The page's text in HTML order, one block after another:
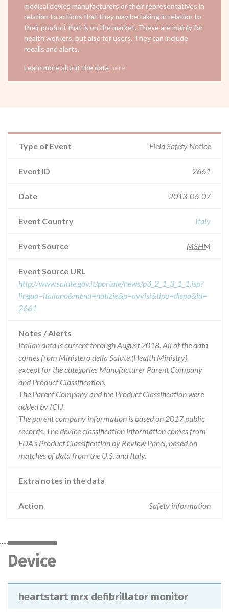
medical device manufacturers or their representatives in
relation to actions that they may be taking in relation to
their product that is on the market. These are mainly for
health workers, but also for users. They can include
recalls and alerts.
Learn more about the data here
Type of Event Field Safety Notice
Event ID 2661
Date 2013-06-07
Event Country Italy
Event Source MSHM
Event Source URL
http://www.salute.gov.it/portale/news/p3_2_1_3_1_1.jsp?
lingua=italiano&menu=notizie&p=avvisi&tipo=dispo&id=
2661
Notes / Alerts
Italian data is current through August 2018. All of the data
comes from Ministero della Salute (Health Ministry),
except for the categories Manufacturer Parent Company
and Product Classification.
The Parent Company and the Product Classification were
added by ICIJ.
The parent company information is based on 2017 public
records. The device classification information comes from
FDA’s Product Classification by Review Panel, based on
matches of data from the U.S. and Italy.
Extra notes in the data
Action Safety information
Device
heartstart mrx defibrillator monitor